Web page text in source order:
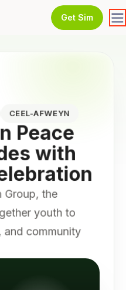
Get Sim
CEEL-AFWEYN
Peace
with
Group, the
youth to
and community